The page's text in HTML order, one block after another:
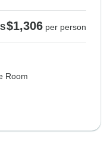
$1,306 per person
Room